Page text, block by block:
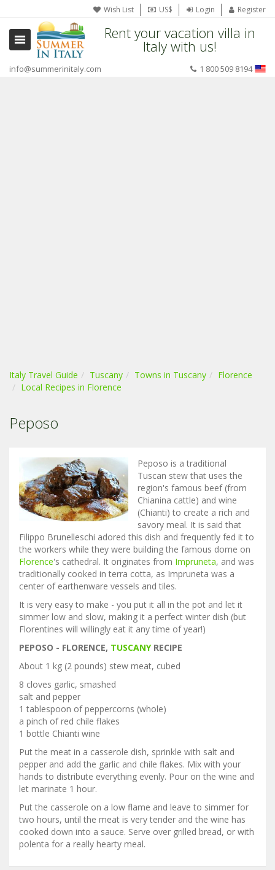
Wish List US$ Login Register
Rent your vacation villa in
Italy with us!
info@summerinitaly.com 1 800 509 8194
Italy Travel Guide Tuscany Towns in Tuscany
Florence
Local Recipes in Florence
Peposo
Peposo is a traditional
Tuscan stew that uses the
region's famous beef (from
Chianina cattle) and wine
(Chianti) to create a rich and
savory meal. It is said that
Filippo Brunelleschi adored this dish and frequently fed it to
the workers while they were building the famous dome on
Florence's cathedral. It originates from Impruneta, and was
traditionally cooked in terra cotta, as Impruneta was a
center of earthenware vessels and tiles.
It is very easy to make - you put it all in the pot and let it
simmer low and slow, making it a perfect winter dish (but
Florentines will willingly eat it any time of year!)
PEPOSO - FLORENCE, TUSCANYRECIPE
About 1 kg (2 pounds) stew meat, cubed
8 cloves garlic, smashed
salt and pepper
1 tablespoon of peppercorns (whole)
a pinch of red chile flakes
1 bottle Chianti wine
Put the meat in a casserole dish, sprinkle with salt and
pepper and add the garlic and chile flakes. Mix with your
hands to distribute everything evenly. Pour on the wine and
let marinate 1 hour.
Put the casserole on a low flame and leave to simmer for
two hours, until the meat is very tender and the wine has
cooked down into a sauce. Serve over grilled bread, or with
polenta for a really hearty meal.